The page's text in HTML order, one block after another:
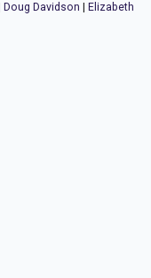
Doug Davidson
Elizabeth